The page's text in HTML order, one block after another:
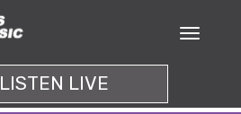
LISTEN LIVE